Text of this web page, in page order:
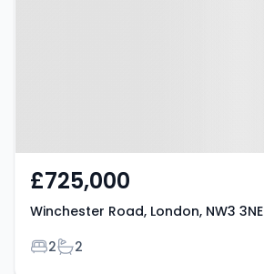
£725,000
Winchester Road, London, NW3 3NE
Bedrooms
2Bathrooms
2